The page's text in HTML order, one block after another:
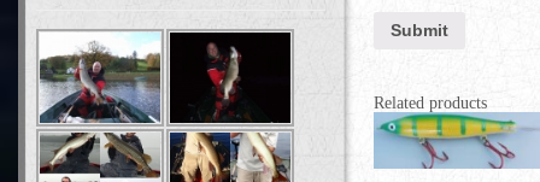
Related products